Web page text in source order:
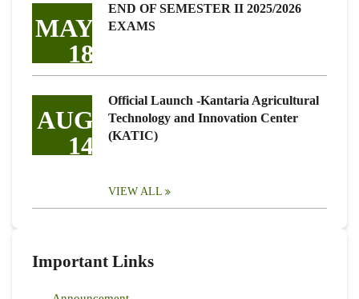
MAY
18
END OF SEMESTER II 2025/2026
EXAMS
AUG
14
Official Launch -Kantaria Agricultural
Technology and Innovation Center
(KATIC)
VIEW ALL
Important Links